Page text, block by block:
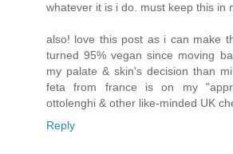
whatever it is i do. must keep this in
also! love this post as i can make
turned 95% vegan since moving
my palate & skin's decision than
feta from france is on my
ottolenghi & other like-minded UK
Reply